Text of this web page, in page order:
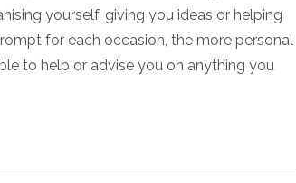
yourself, giving you ideas or helping
for each occasion, the more personal
to help or advise you on anything you